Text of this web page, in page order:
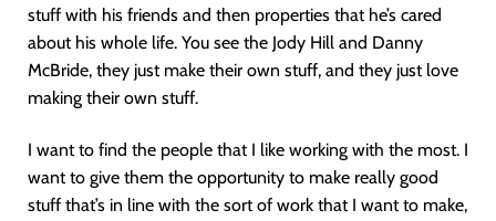
stuff with his friends and then properties that he’s cared
about his whole life. You see the Jody Hill and Danny
McBride, they just make their own stuff, and they just love
making their own stuff.
I want to find the people that I like working with the most. I
want to give them the opportunity to make really good
stuff that’s in line with the sort of work that I want to make,